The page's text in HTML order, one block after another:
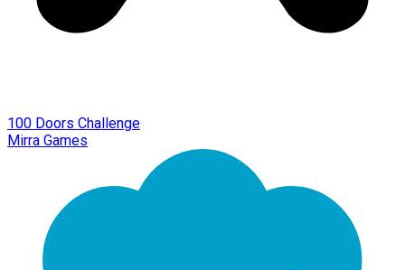
100 Doors Challenge
Mirra Games